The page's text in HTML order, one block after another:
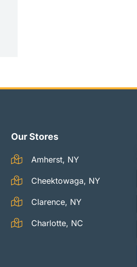
Our Stores
Amherst, NY
Cheektowaga, NY
Clarence, NY
Charlotte, NC